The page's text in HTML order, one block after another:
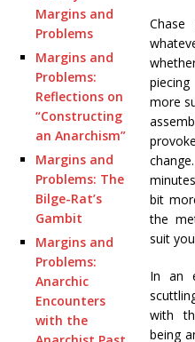
Margins and
Problems
Margins and
Problems:
Reflections on
“Constructing
an Anarchism”
Margins and
Problems: The
Bilge-Rat’s
Gambit
Margins and
Problems:
Anarchic
Encounters
with the
more
bit
the
suit
In an
with
being